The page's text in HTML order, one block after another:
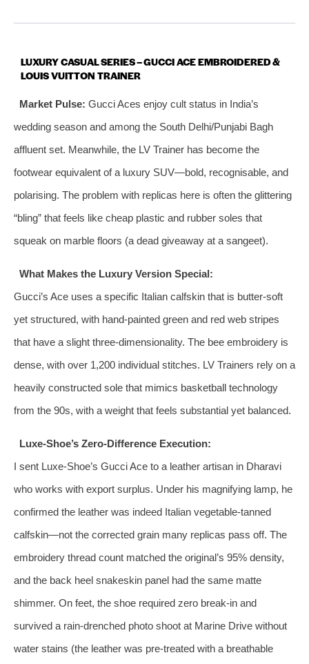
LUXURY CASUAL SERIES – GUCCI ACE EMBROIDERED &
LOUIS VUITTON TRAINER
Market Pulse: Gucci Aces enjoy cult status in India’s
wedding season and among the South Delhi/Punjabi Bagh
affluent set. Meanwhile, the LV Trainer has become the
footwear equivalent of a luxury SUV—bold, recognisable, and
polarising. The problem with replicas here is often the glittering
“bling” that feels like cheap plastic and rubber soles that
squeak on marble floors (a dead giveaway at a sangeet).
What Makes the Luxury Version Special:
Gucci’s Ace uses a specific Italian calfskin that is butter‑soft
yet structured, with hand‑painted green and red web stripes
that have a slight three‑dimensionality. The bee embroidery is
dense, with over 1,200 individual stitches. LV Trainers rely on a
heavily constructed sole that mimics basketball technology
from the 90s, with a weight that feels substantial yet balanced.
Luxe-Shoe’s Zero‑Difference Execution:
I sent Luxe-Shoe’s Gucci Ace to a leather artisan in Dharavi
who works with export surplus. Under his magnifying lamp, he
confirmed the leather was indeed Italian vegetable‑tanned
calfskin—not the corrected grain many replicas pass off. The
embroidery thread count matched the original’s 95% density,
and the back heel snakeskin panel had the same matte
shimmer. On feet, the shoe required zero break‑in and
survived a rain‑drenched photo shoot at Marine Drive without
water stains (the leather was pre‑treated with a breathable